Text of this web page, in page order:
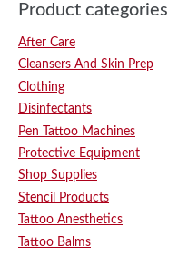
Product categories
After Care
Cleansers And Skin Prep
Clothing
Disinfectants
Pen Tattoo Machines
Protective Equipment
Shop Supplies
Stencil Products
Tattoo Anesthetics
Tattoo Balms